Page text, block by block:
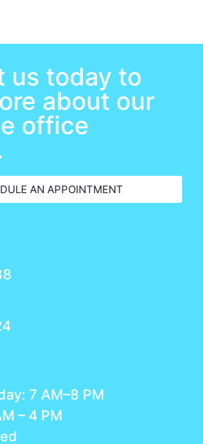
us today to
about our
office
AN APPOINTMENT
7 AM–8 PM
– 4 PM